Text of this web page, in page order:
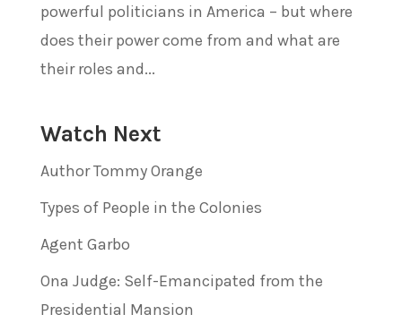
powerful politicians in America – but where
does their power come from and what are
their roles and...
Watch Next
Author Tommy Orange
Types of People in the Colonies
Agent Garbo
Ona Judge: Self-Emancipated from the
Presidential Mansion